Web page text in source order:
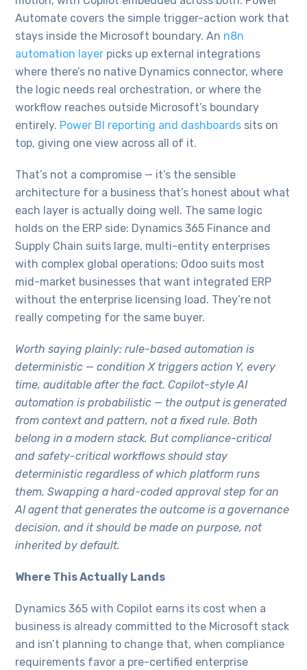
Automate covers the simple trigger-action work that
stays inside the Microsoft boundary. An n8n
automation layer picks up external integrations
where there’s no native Dynamics connector, where
the logic needs real orchestration, or where the
workflow reaches outside Microsoft’s boundary
entirely. Power BI reporting and dashboards sits on
top, giving one view across all of it.
That’s not a compromise — it’s the sensible
architecture for a business that’s honest about what
each layer is actually doing well. The same logic
holds on the ERP side: Dynamics 365 Finance and
Supply Chain suits large, multi-entity enterprises
with complex global operations; Odoo suits most
mid-market businesses that want integrated ERP
without the enterprise licensing load. They’re not
really competing for the same buyer.
Worth saying plainly: rule-based automation is
deterministic — condition X triggers action Y, every
time, auditable after the fact. Copilot-style AI
automation is probabilistic — the output is generated
from context and pattern, not a fixed rule. Both
belong in a modern stack. But compliance-critical
and safety-critical workflows should stay
deterministic regardless of which platform runs
them. Swapping a hard-coded approval step for an
AI agent that generates the outcome is a governance
decision, and it should be made on purpose, not
inherited by default.
Where This Actually Lands
Dynamics 365 with Copilot earns its cost when a
business is already committed to the Microsoft stack
and isn’t planning to change that, when compliance
requirements favor a pre-certified enterprise